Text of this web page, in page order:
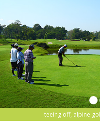
teeing off, alpine